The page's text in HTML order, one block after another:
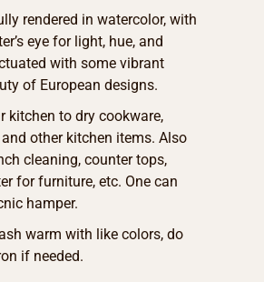
rendered in watercolor, with
eye for light, hue, and
with some vibrant
of European designs.
kitchen to dry cookware,
other kitchen items. Also
cleaning, counter tops,
for furniture, etc. One can
hamper.
warm with like colors, do
if needed.